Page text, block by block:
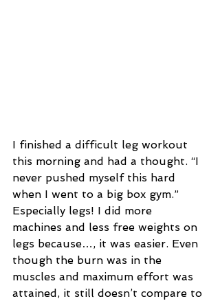
I finished a difficult leg workout
this morning and had a thought. “I
never pushed myself this hard
when I went to a big box gym.”
Especially legs! I did more
machines and less free weights on
legs because…, it was easier. Even
though the burn was in the
muscles and maximum effort was
attained, it still doesn’t compare to